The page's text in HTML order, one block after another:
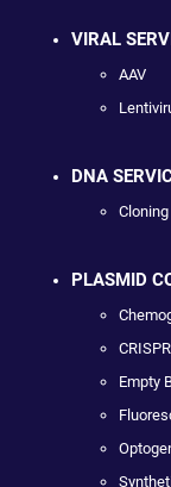
VIRAL
AAV
DNA
PLASMID
CRISPR
Empty